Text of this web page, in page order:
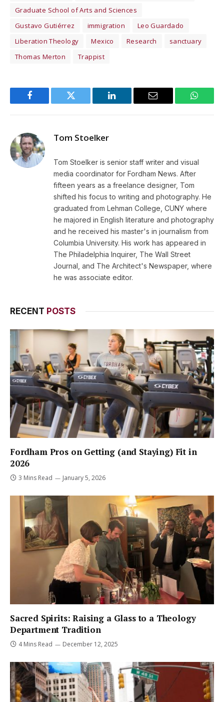
Graduate School of Arts and Sciences
Gustavo Gutiérrez
immigration
Leo Guardado
Liberation Theology
Mexico Research
sanctuary
Thomas Merton
Trappist
Facebook Twitter LinkedIn Email
Tom Stoelker
Tom Stoelker is senior staff writer and visual
media coordinator for Fordham News. After
fifteen years as a freelance designer, Tom
shifted his focus to writing and photography. He
graduated from Lehman College, CUNY where
he majored in English literature and photography
and he received his master's in journalism from
Columbia University. His work has appeared in
The Philadelphia Inquirer, The Wall Street
Journal, and The Architect's Newspaper, where
he was associate editor.
RECENT POSTS
Fordham Pros on Getting (and Staying) Fit in
2026
3 Mins Read January 5, 2026
Sacred Spirits: Raising a Glass to a Theology
Department Tradition
4 Mins Read December 12, 2025